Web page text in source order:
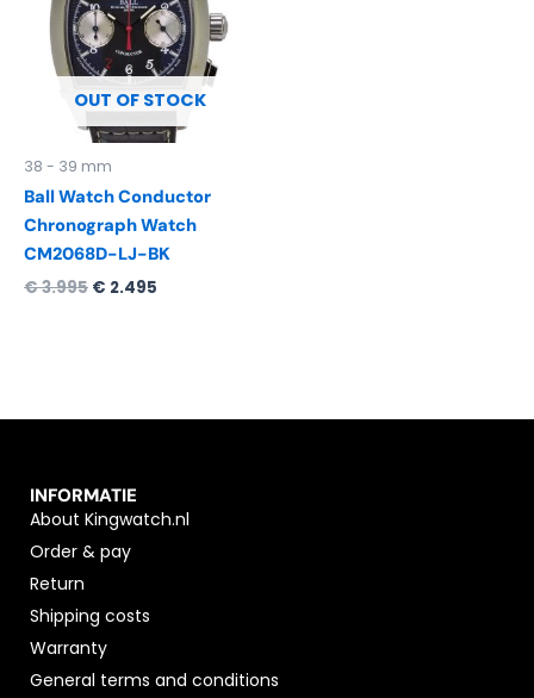
OUT OF STOCK
38 - 39 mm
Ball Watch Conductor
Chronograph Watch
CM2068D-LJ-BK
€3.995 € 2.495
INFORMATIE
About Kingwatch.nl
Order & pay
Return
Shipping costs
Warranty
General terms and conditions